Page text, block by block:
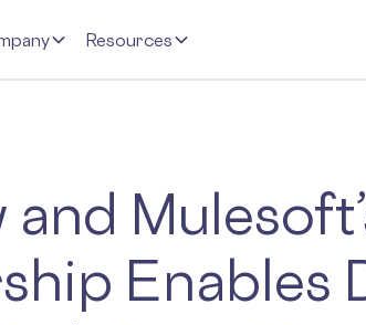
Resources
Enables